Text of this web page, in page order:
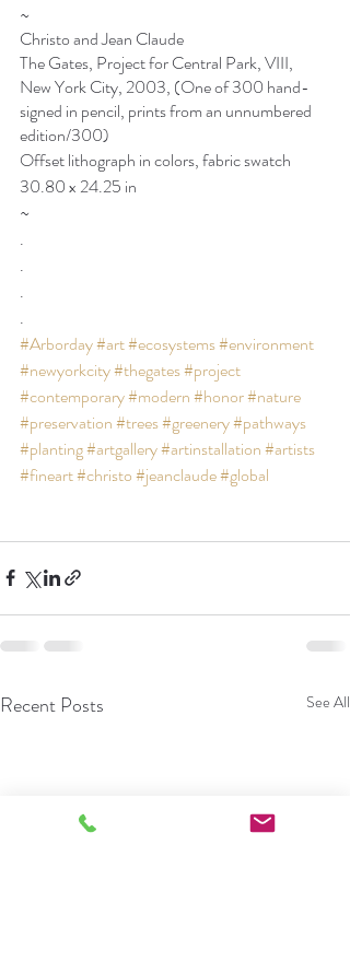
~
Christo and Jean Claude
The Gates, Project for Central Park, VIII,
New York City, 2003, (One of 300 hand-
signed in pencil, prints from an unnumbered
edition/300)
Offset lithograph in colors, fabric swatch
30.80 x 24.25 in
~
.
.
.
.
#Arborday#art#ecosystems#environment
#newyorkcity#thegates#project
#contemporary#modern#honor#nature
#preservation#trees#greenery#pathways
#planting#artgallery#artinstallation#artists
#fineart#christo#jeanclaude#global
Recent Posts See All